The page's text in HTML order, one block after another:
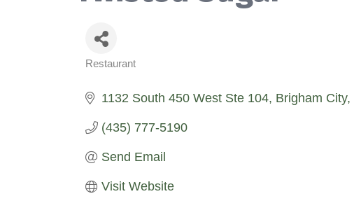
Categories
Restaurant
1132 South 450 West Ste 104 Brigham City
(435) 777-5190
Send Email
Visit Website